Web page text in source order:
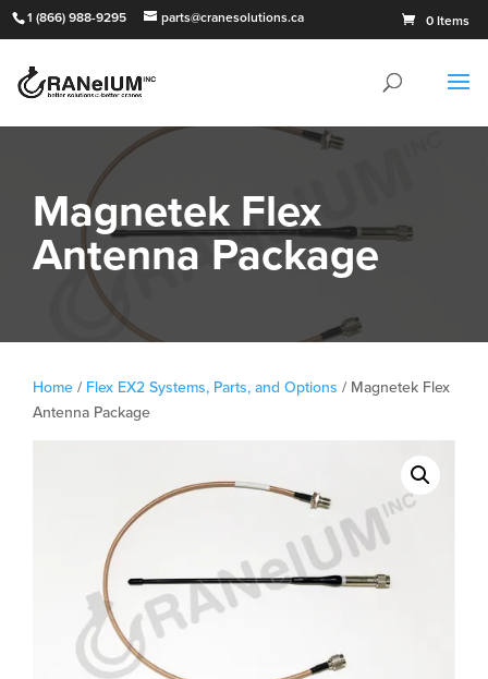
1 (866) 988-9295 parts@cranesolutions.ca 0 Items
Magnetek Flex
Antenna Package
Home / Flex EX2 Systems, Parts, and Options / Magnetek Flex
Antenna Package